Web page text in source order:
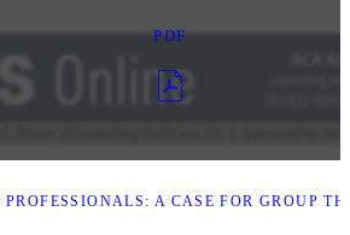
PDF
A CASE FOR GROUP